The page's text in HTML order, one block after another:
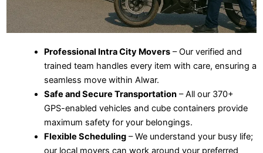
Professional Intra City Movers– Our verified and
trained team handles every item with care, ensuring a
seamless move within Alwar.
Safe and Secure Transportation– All our 370+
GPS-enabled vehicles and cube containers provide
maximum safety for your belongings.
Flexible Scheduling– We understand your busy life;